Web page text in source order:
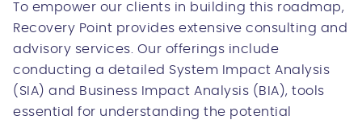
To empower our clients in building this roadmap,
Recovery Point provides extensive consulting and
advisory services. Our offerings include
conducting a detailed System Impact Analysis
(SIA) and Business Impact Analysis (BIA), tools
essential for understanding the potential